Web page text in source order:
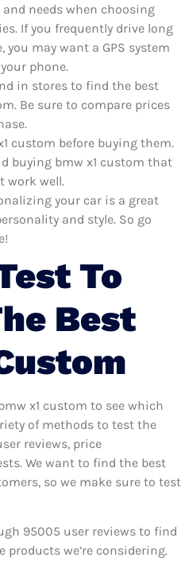
needs when choosing
If you frequently drive long
you may want a GPS system
phone.
in stores to find the best
Be sure to compare prices
custom before buying them.
buying bmw x1 custom that
work well.
your car is a great
and style. So go
To
Best
x1 custom to see which
of methods to test the
reviews, price
We want to find the best
so we make sure to test
95005 user reviews to find
we’re considering.